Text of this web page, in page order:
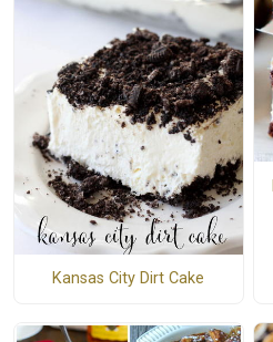
Kansas City Dirt Cake